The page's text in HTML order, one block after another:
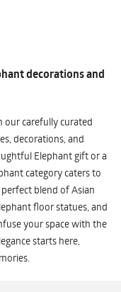
decorations and
our carefully curated
decorations, and
Elephant gift or a
category caters to
blend of Asian
floor statues, and
your space with the
starts here,